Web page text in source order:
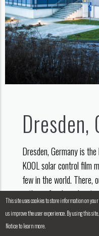
Dresden,
Dresden, Germany is
KOOL solar control film
few in the world. There,
with a refined
high-tech engineering.
This site uses cookies to store information on
us improve the user experience. By using this
Notice to learn more.